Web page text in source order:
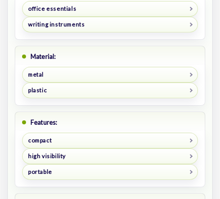
office essentials
writing instruments
Material:
metal
plastic
Features:
compact
high visibility
portable